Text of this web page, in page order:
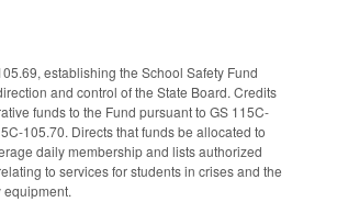
establishing the School Safety Fund
and control of the State Board. Credits
funds to the Fund pursuant to GS 115C-
105.70. Directs that funds be allocated to
daily membership and lists authorized
to services for students in crises and the
equipment.